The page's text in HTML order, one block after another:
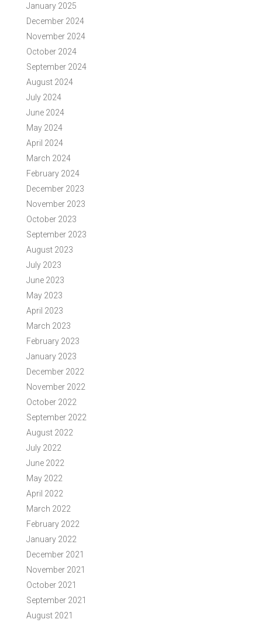
January 2025
December 2024
November 2024
October 2024
September 2024
August 2024
July 2024
June 2024
May 2024
April 2024
March 2024
February 2024
December 2023
November 2023
October 2023
September 2023
August 2023
July 2023
June 2023
May 2023
April 2023
March 2023
February 2023
January 2023
December 2022
November 2022
October 2022
September 2022
August 2022
July 2022
June 2022
May 2022
April 2022
March 2022
February 2022
January 2022
December 2021
November 2021
October 2021
September 2021
August 2021